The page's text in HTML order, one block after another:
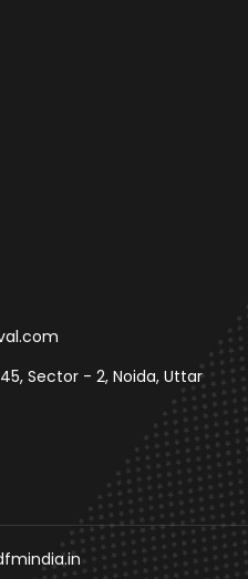
Sector - 2, Noida, Uttar